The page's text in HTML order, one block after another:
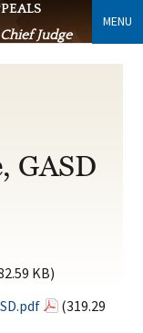
Judge
MENU
GASD
KB)
(319.29